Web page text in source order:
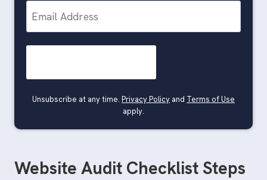
m
Unsubscribe at any time. Privacy Policy and Terms of Use
apply.
Website Audit Checklist Steps